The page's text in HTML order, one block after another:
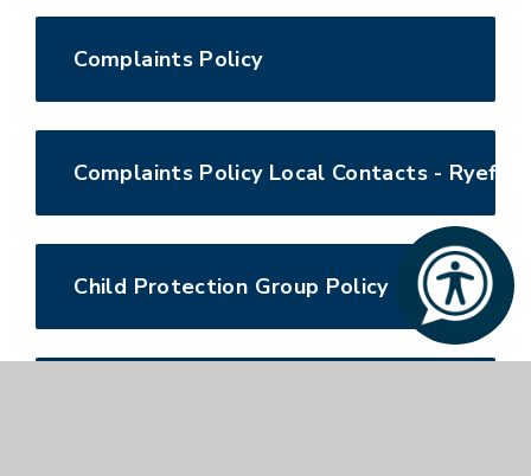
Complaints Policy
Complaints Policy Local Contacts -
Child Protection Group Policy